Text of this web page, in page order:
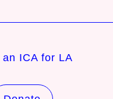
ICA for LA